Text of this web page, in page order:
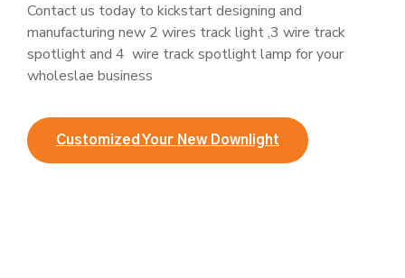
Contact us today to kickstart designing and
manufacturing new 2 wires track light ,3 wire track
spotlight and 4 wire track spotlight lamp for your
wholeslae business
Customized Your New Downlight